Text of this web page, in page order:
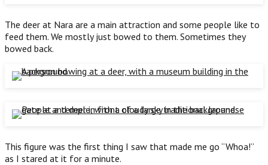
The deer at Nara are a main attraction and some people like to
feed them. We mostly just bowed to them. Sometimes they
bowed back.
This figure was the first thing I saw that made me go “Whoa!”
as I stared at it for a minute.